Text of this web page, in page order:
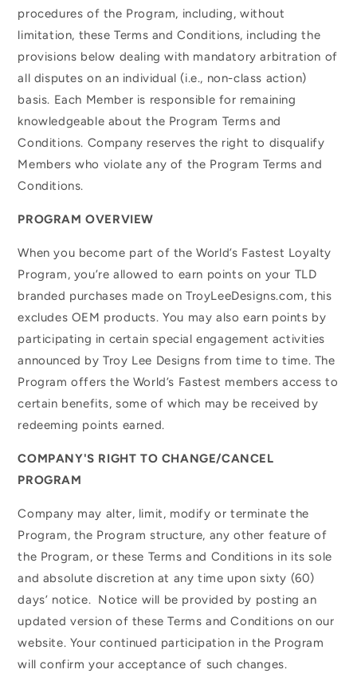
procedures of the Program, including, without
limitation, these Terms and Conditions, including the
provisions below dealing with mandatory arbitration of
all disputes on an individual (i.e., non-class action)
basis. Each Member is responsible for remaining
knowledgeable about the Program Terms and
Conditions. Company reserves the right to disqualify
Members who violate any of the Program Terms and
Conditions.
PROGRAM OVERVIEW
When you become part of the World’s Fastest Loyalty
Program, you’re allowed to earn points on your TLD
branded purchases made on TroyLeeDesigns.com, this
excludes OEM products. You may also earn points by
participating in certain special engagement activities
announced by Troy Lee Designs from time to time. The
Program offers the World’s Fastest members access to
certain benefits, some of which may be received by
redeeming points earned.
COMPANY'S RIGHT TO CHANGE/CANCEL
PROGRAM
Company may alter, limit, modify or terminate the
Program, the Program structure, any other feature of
the Program, or these Terms and Conditions in its sole
and absolute discretion at any time upon sixty (60)
days’ notice. Notice will be provided by posting an
updated version of these Terms and Conditions on our
website. Your continued participation in the Program
will confirm your acceptance of such changes.